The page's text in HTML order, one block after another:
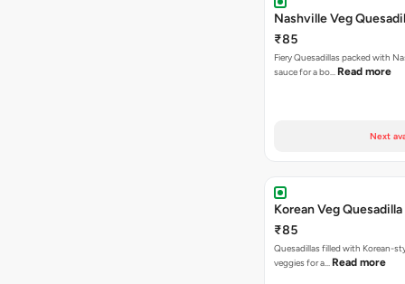
Nashville Veg
₹85
Fiery Quesadillas packed with
sauce for a bo… Read more
Next
Korean Veg Quesadilla
₹85
Quesadillas filled with Korean-
veggies for a… Read more